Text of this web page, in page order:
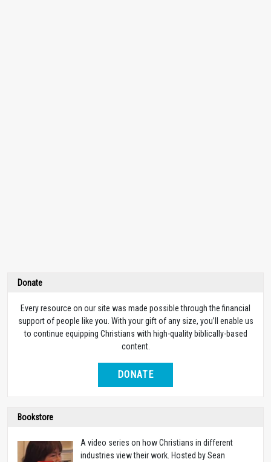
Donate
Every resource on our site was made possible through the financial
support of people like you. With your gift of any size, you’ll enable us
to continue equipping Christians with high-quality biblically-based
content.
DONATE
Bookstore
A video series on how Christians in different
industries view their work. Hosted by Sean